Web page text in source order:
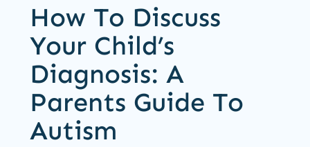
How To Discuss
Your Child’s
Diagnosis: A
Parents Guide To
Autism